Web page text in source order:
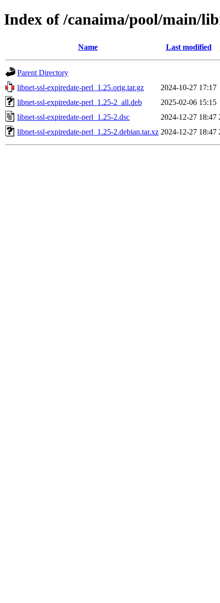
Index of /canaima/pool/main/
Name Last modified
Parent Directory
libnet-ssl-expiredate-perl_1.25.orig.tar.gz
2024-10-27 17:17
libnet-ssl-expiredate-perl_1.25-2_all.deb
2025-02-06 15:15
libnet-ssl-expiredate-perl_1.25-2.dsc
2024-12-27 18:47
libnet-ssl-expiredate-perl_1.25-2.debian.tar.xz 2024-12-27 18:47